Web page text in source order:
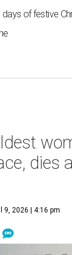
days of festive
dies
9, 2026 | 4:16 pm